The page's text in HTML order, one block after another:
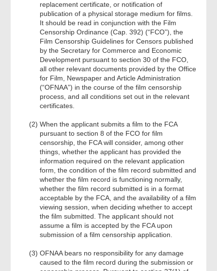
replacement certificate, or notification of
publication of a physical storage medium for films.
It should be read in conjunction with the Film
Censorship Ordinance (Cap. 392) (“FCO”), the
Film Censorship Guidelines for Censors published
by the Secretary for Commerce and Economic
Development pursuant to section 30 of the FCO,
all other relevant documents provided by the Office
for Film, Newspaper and Article Administration
(“OFNAA”) in the course of the film censorship
process, and all conditions set out in the relevant
certificates.
When the applicant submits a film to the FCA
pursuant to section 8 of the FCO for film
censorship, the FCA will consider, among other
things, whether the applicant has provided the
information required on the relevant application
form, the condition of the film record submitted and
whether the film record is functioning normally,
whether the film record submitted is in a format
acceptable by the FCA, and the availability of a film
viewing session, when deciding whether to accept
the film submitted. The applicant should not
assume a film is accepted by the FCA upon
submission of a film censorship application.
OFNAA bears no responsibility for any damage
caused to the film record during the submission or